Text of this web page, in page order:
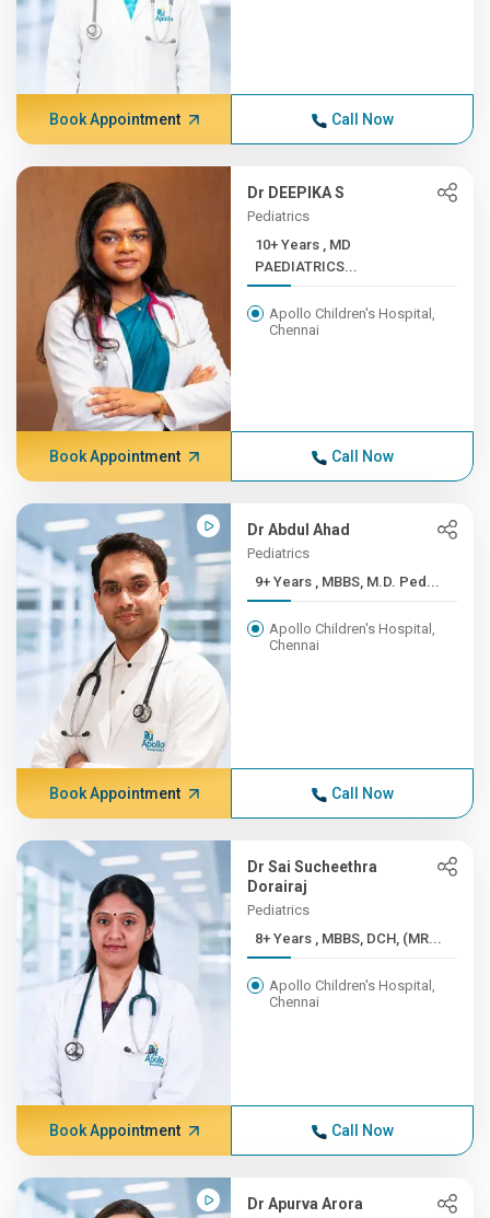
Book Appointment Call Now
Dr DEEPIKA S
Pediatrics
10+ Years , MD
PAEDIATRICS...
Apollo Children's Hospital,
Chennai
Book Appointment Call Now
Dr Abdul Ahad
Pediatrics
9+ Years , MBBS, M.D. Ped...
Apollo Children's Hospital,
Chennai
Book Appointment Call Now
Dr Sai Sucheethra
Dorairaj
Pediatrics
8+ Years , MBBS, DCH, (MR...
Apollo Children's Hospital,
Chennai
Book Appointment Call Now
Dr Apurva Arora